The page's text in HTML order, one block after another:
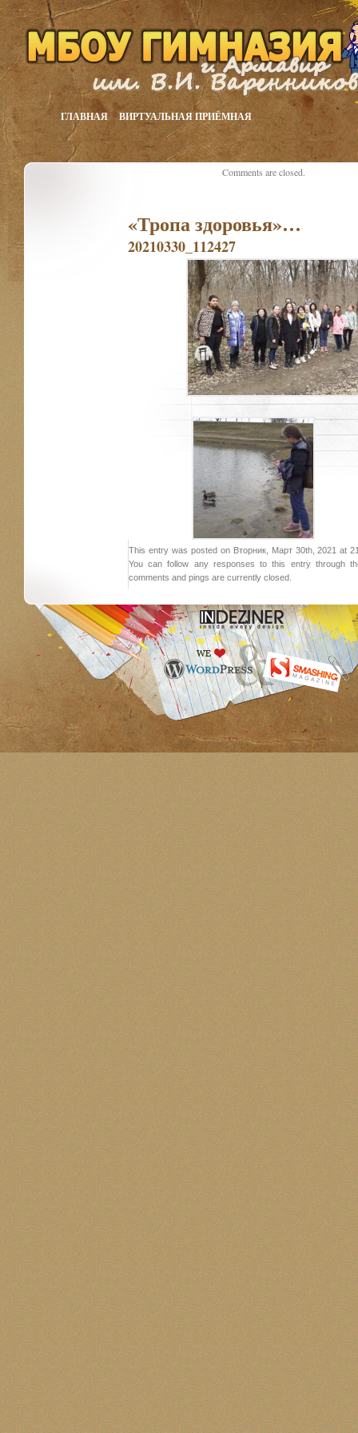
ГЛАВНАЯ ВИРТУАЛЬНАЯ ПРИЁМНАЯ
«Тропа здоровья»…
20210330_112427
This entry was posted on Вторник, Март 30th, 2021 at
You can follow any responses to this entry through
comments and pings are currently closed.
Comments are closed.